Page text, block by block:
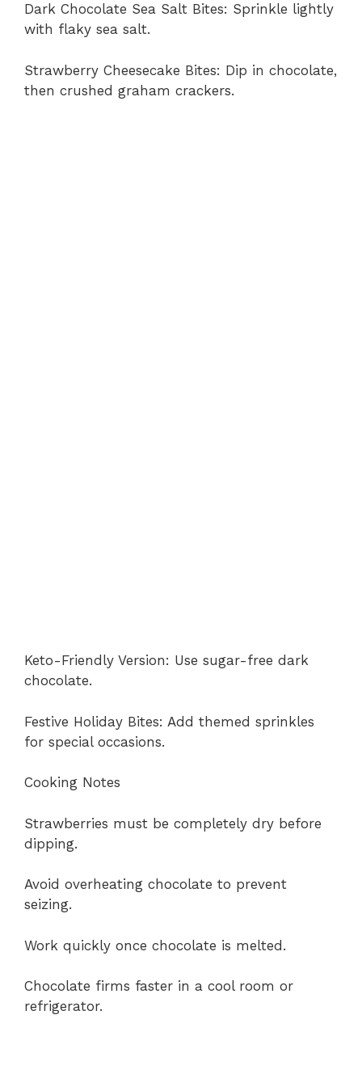
Dark Chocolate Sea Salt Bites: Sprinkle lightly
with flaky sea salt.
Strawberry Cheesecake Bites: Dip in chocolate,
then crushed graham crackers.
Keto-Friendly Version: Use sugar-free dark
chocolate.
Festive Holiday Bites: Add themed sprinkles
for special occasions.
Cooking Notes
Strawberries must be completely dry before
dipping.
Avoid overheating chocolate to prevent
seizing.
Work quickly once chocolate is melted.
Chocolate firms faster in a cool room or
refrigerator.